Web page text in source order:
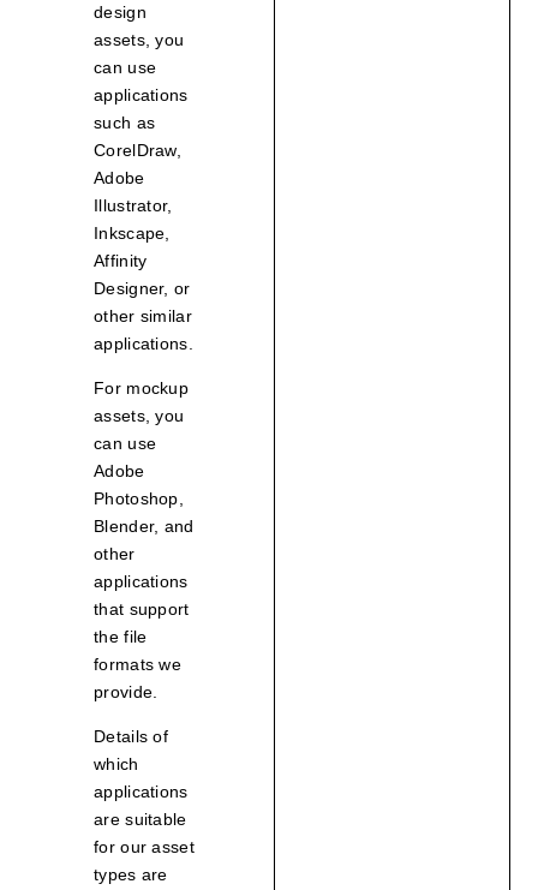
design
assets, you
can use
applications
such as
CorelDraw,
Adobe
Illustrator,
Inkscape,
Affinity
Designer, or
other similar
applications.
For mockup
assets, you
can use
Adobe
Photoshop,
Blender, and
other
applications
that support
the file
formats we
provide.
Details of
which
applications
are suitable
for our asset
types are